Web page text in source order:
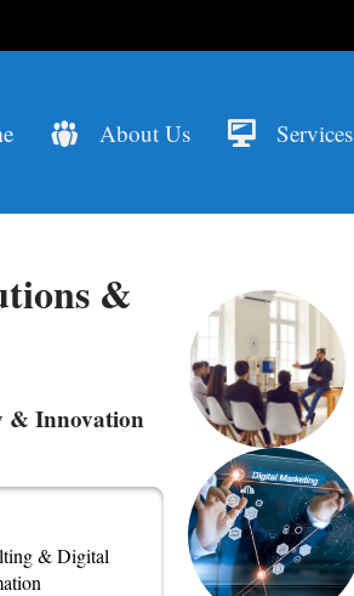
About Us Services
&
& Innovation
& Digital